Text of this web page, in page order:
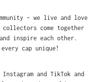
– we live and love
come together
inspire each other.
cap unique!
Instagram and TikTok and